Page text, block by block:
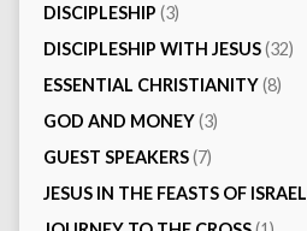
DISCIPLESHIP (3)
DISCIPLESHIP WITH JESUS(32)
ESSENTIAL CHRISTIANITY(8)
GOD AND MONEY(3)
GUEST SPEAKERS(7)
JESUS IN THE FEASTS OF ISRAEL